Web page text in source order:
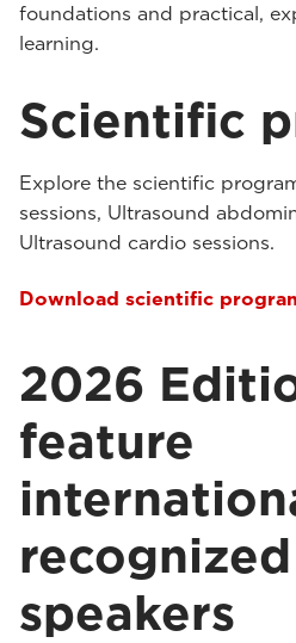
foundations and practical,
learning.
Scientific
Explore the scientific
sessions, Ultrasound
Ultrasound cardio sessions.
Download scientific
2026
feature
recognized
speakers